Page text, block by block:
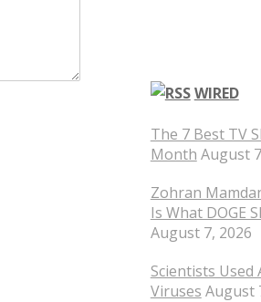
WIRED
The 7 Best TV
Month August
Zohran
Is What DOGE
August 7, 2026
Scientists Used
Viruses August